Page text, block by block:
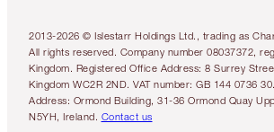
2013-2026 © Islestarr Holdings Ltd., trading as
All rights reserved. Company number 08037372,
Kingdom. Registered Office Address: 8 Surrey
Kingdom WC2R 2ND. VAT number: GB 144 0736
Address: Ormond Building, 31-36 Ormond Quay
N5YH, Ireland. Contact us